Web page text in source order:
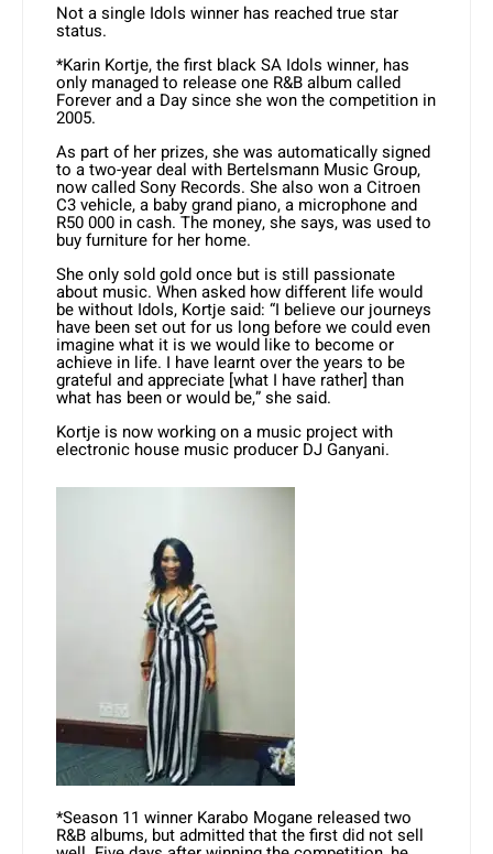
Not a single Idols winner has reached true star
status.
*Karin Kortje, the first black SA Idols winner, has
only managed to release one R&B album called
Forever and a Day since she won the competition in
2005.
As part of her prizes, she was automatically signed
to a two-year deal with Bertelsmann Music Group,
now called Sony Records. She also won a Citroen
C3 vehicle, a baby grand piano, a microphone and
R50 000 in cash. The money, she says, was used to
buy furniture for her home.
She only sold gold once but is still passionate
about music. When asked how different life would
be without Idols, Kortje said: “I believe our journeys
have been set out for us long before we could even
imagine what it is we would like to become or
achieve in life. I have learnt over the years to be
grateful and appreciate [what I have rather] than
what has been or would be,” she said.
Kortje is now working on a music project with
electronic house music producer DJ Ganyani.
*Season 11 winner Karabo Mogane released two
R&B albums, but admitted that the first did not sell